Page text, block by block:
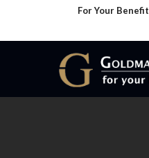
For Your Benefit